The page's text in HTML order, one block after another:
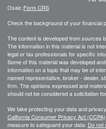
Osaic Form CRS
Check the background of your financial
The content is developed from sources
The information in this material is not
legal or tax professionals for specific
Some of this material was developed
information on a topic that may be of
named representative, broker - dealer,
firm. The opinions expressed and
should not be considered a solicitation
We take protecting your data and
California Consumer Privacy Act (CCPA)
measure to safeguard your data: Do not